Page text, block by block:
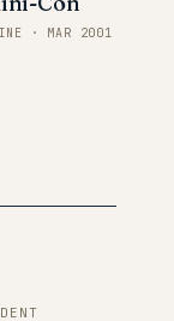
· MAR 2001